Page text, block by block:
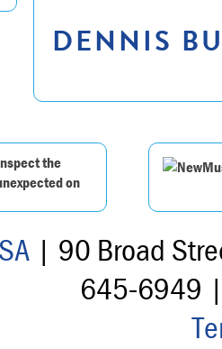
DENNIS
the
on
| 90 Broad
645-6949